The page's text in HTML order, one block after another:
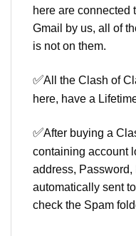
here are connected
Gmail by us, all of
is not on them.
✅All the Clash of
here, have a
✅After buying a
containing account
address,
automatically sent
check the Spam